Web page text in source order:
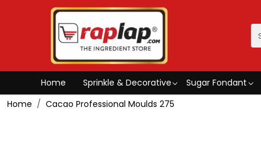
Home Sprinkle & Decorative Sugar Fondant
Home
Cacao Professional Moulds 275